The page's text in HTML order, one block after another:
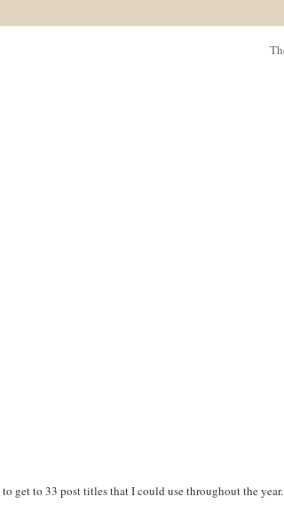
get to 33 post titles that I could use throughout the year.